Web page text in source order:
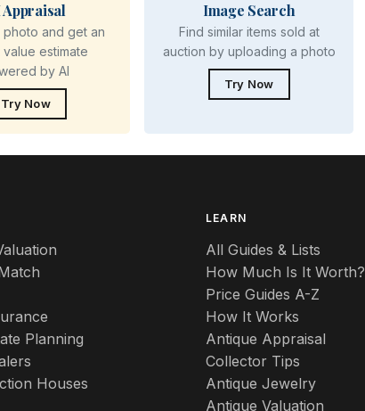
Appraisal
photo and get an
value estimate
by AI
Try Now
Image Search
Find similar items sold at
auction by uploading a photo
Try Now
Planning
Houses
LEARN
All Guides & Lists
How Much Is It Worth?
Price Guides A-Z
How It Works
Antique Appraisal
Collector Tips
Antique Jewelry
Antique Valuation